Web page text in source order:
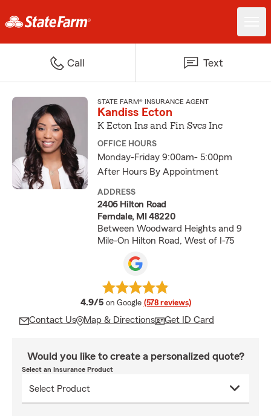
Call Text
STATE FARM® INSURANCE AGENT
Kandiss Ecton
K Ecton Ins and Fin Svcs Inc
OFFICE HOURS
Monday-Friday 9:00am- 5:00pm
After Hours By Appointment
ADDRESS
2406 Hilton Road
Ferndale, MI 48220
Between Woodward Heights and 9
Mile-On Hilton Road, West of I-75
4.9/5 average rating
on Google (578 reviews)
Contact Us Map & Directions Get ID Card
Would you like to create a personalized quote?
Select an Insurance Product